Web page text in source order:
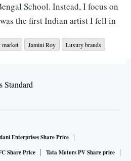
School. Instead, I focus on
the first Indian artist I fell in
painting had everything one
execution, a strong message
art: pick something you enjoy
Jamini Roy Luxury brands
Enterprises Share Price
Share Price
Tata Motors PV Share price